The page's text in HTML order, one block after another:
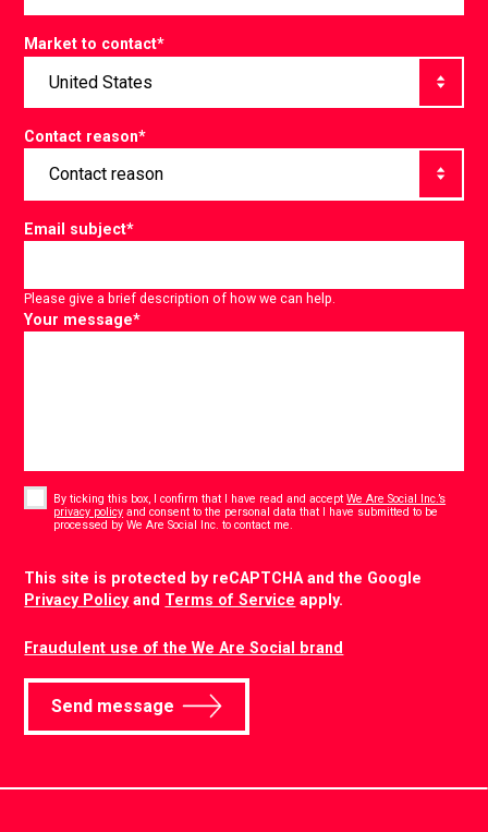
Market to contact*
Contact reason*
Email subject*
Please give a brief description of how we can help.
Your message*
By ticking this box, I confirm that I have read and acceptWe Are Social Inc.’s
privacy policy and consent to the personal data that I have submitted to be
processed by We Are Social Inc. to contact me.
This site is protected by reCAPTCHA and the Google
Privacy Policyand Terms of Service apply.
Fraudulent use of the We Are Social brand
Send message